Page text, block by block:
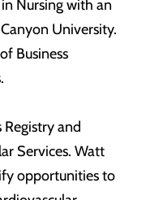
Nursing with an
University.
Business
Registry and
Services. Watt
opportunities to